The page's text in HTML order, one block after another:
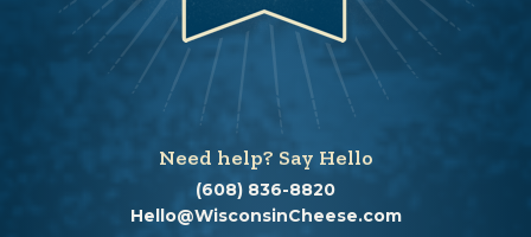
Need help? Say Hello
(608) 836-8820
Hello@WisconsinCheese.com